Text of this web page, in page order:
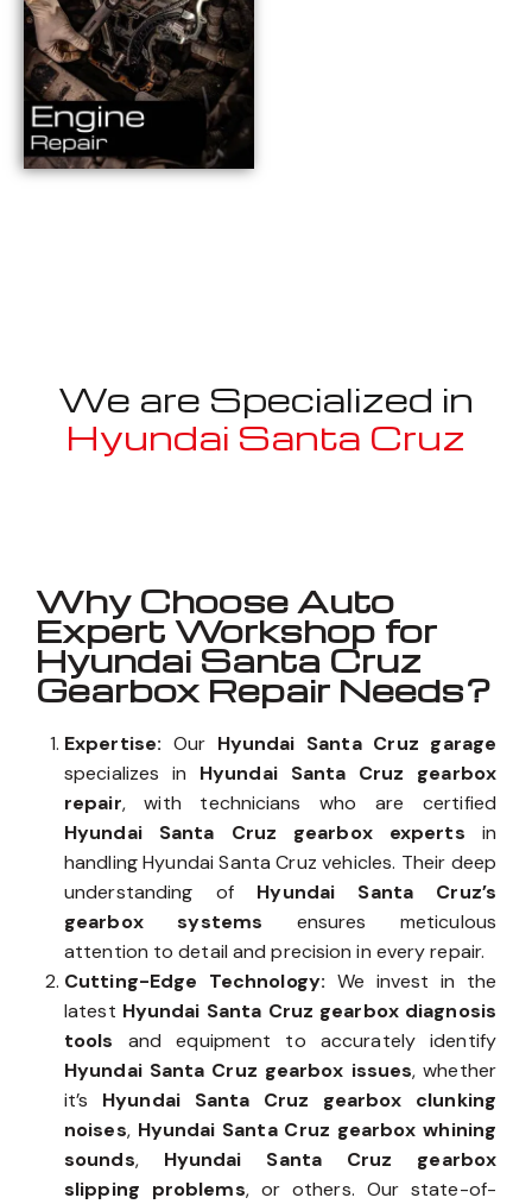
We are Specialized in
Hyundai Santa Cruz
Why Choose Auto
Expert Workshop for
Hyundai Santa Cruz
Gearbox Repair Needs?
Expertise: Our Hyundai Santa Cruz garage
specializes in Hyundai Santa Cruz gearbox
repair, with technicians who are certified
Hyundai Santa Cruz gearbox experts in
handling Hyundai Santa Cruz vehicles. Their deep
understanding of Hyundai Santa Cruz’s
gearbox systems ensures meticulous
attention to detail and precision in every repair.
Cutting-Edge Technology: We invest in the
latest Hyundai Santa Cruz gearbox diagnosis
tools and equipment to accurately identify
Hyundai Santa Cruz gearbox issues, whether
it’s Hyundai Santa Cruz gearbox clunking
noises, Hyundai Santa Cruz gearbox whining
sounds, Hyundai Santa Cruz gearbox
slipping problems, or others. Our state-of-